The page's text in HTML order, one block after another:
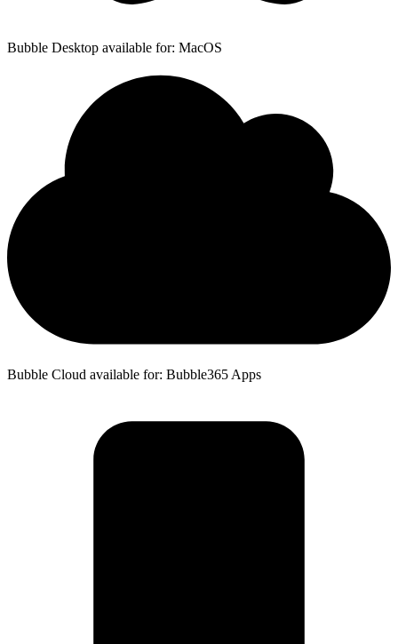
Bubble Desktop available for: MacOS
Bubble Cloud available for: Bubble365 Apps